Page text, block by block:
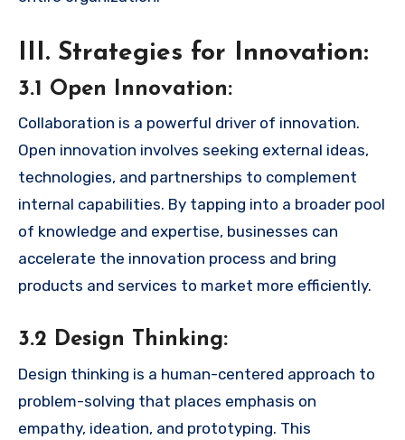
III. Strategies for Innovation:
3.1 Open Innovation:
Collaboration is a powerful driver of innovation.
Open innovation involves seeking external ideas,
technologies, and partnerships to complement
internal capabilities. By tapping into a broader pool
of knowledge and expertise, businesses can
accelerate the innovation process and bring
products and services to market more efficiently.
3.2 Design Thinking:
Design thinking is a human-centered approach to
problem-solving that places emphasis on
empathy, ideation, and prototyping. This